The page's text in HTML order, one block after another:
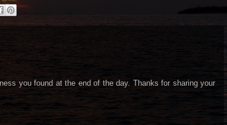
you found at the end of the day. Thanks for sharing your